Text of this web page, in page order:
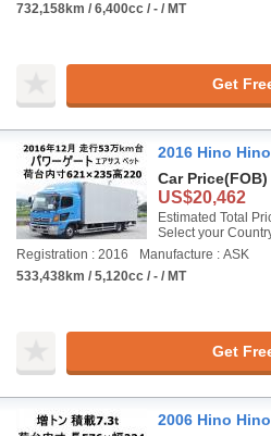
732,158km / 6,400cc / - / MT
Get
2016 Hino
Car Price(FOB)
US$20,462
Estimated Total
Select your
Registration : 2016
Manufacture : ASK
533,438km / 5,120cc / - / MT
Get
2006 Hino